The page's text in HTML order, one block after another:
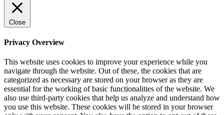
Close
Privacy Overview
This website uses cookies to improve your experience while you
navigate through the website. Out of these, the cookies that are
categorized as necessary are stored on your browser as they are
essential for the working of basic functionalities of the website. We
also use third-party cookies that help us analyze and understand how
you use this website. These cookies will be stored in your browser